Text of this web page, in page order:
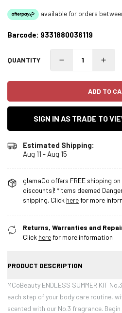
Barcode: 9331880036119
QUANTITY
ADD TO
SIGN IN AS TRADE TO
Estimated Shipping:
Aug 11 - Aug 15
glamaCo offers FREE shipping
discounts)! *Items deemed
shipping. Click herefor more
Returns, Warranties and
Click herefor more information
PRODUCT DESCRIPTION
MCoBeauty ENDLESS SUMMER KIT
each step of your body care routine,
scented with our No.3 fragrance.